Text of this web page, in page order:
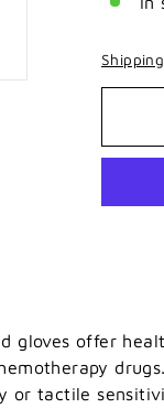
Shipping
gloves offer
or tactile